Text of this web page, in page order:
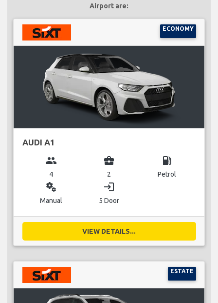
Airport are:
ECONOMY
AUDI A1
group
4
business_center
2
local_gas_station
Petrol
miscellaneous_services
Manual
login
5 Door
VIEW DETAILS...
ESTATE